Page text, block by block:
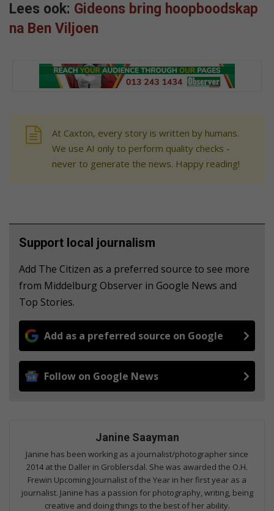
Lees ook: Gideons bring hoopboodskap
na Ben Viljoen
At Caxton, every story is written by humans.
We use AI only to perform quality checks -
never to generate the news. Happy reading!
Support local journalism
Add The Citizen as a preferred source to see more
from Middelburg Observer in Google News and
Top Stories.
Add as a preferred source on Google
Follow on Google News
Janine Saayman
Janine has been working as a journalist/photographer since
2014 at the Daller in Groblersdal. She was awarded the O.H.
Frewin Upcoming Journalist of the Year in her first year as a
journalist. Janine has a passion for photography, writing, being
creative and doing things to the best of her ability.